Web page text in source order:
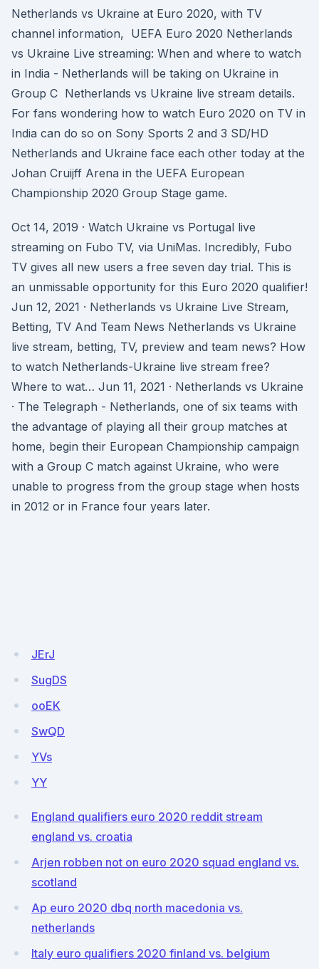
Netherlands vs Ukraine at Euro 2020, with TV
channel information, UEFA Euro 2020 Netherlands
vs Ukraine Live streaming: When and where to watch
in India - Netherlands will be taking on Ukraine in
Group C Netherlands vs Ukraine live stream details.
For fans wondering how to watch Euro 2020 on TV in
India can do so on Sony Sports 2 and 3 SD/HD
Netherlands and Ukraine face each other today at the
Johan Cruijff Arena in the UEFA European
Championship 2020 Group Stage game.
Oct 14, 2019 · Watch Ukraine vs Portugal live
streaming on Fubo TV, via UniMas. Incredibly, Fubo
TV gives all new users a free seven day trial. This is
an unmissable opportunity for this Euro 2020 qualifier!
Jun 12, 2021 · Netherlands vs Ukraine Live Stream,
Betting, TV And Team News Netherlands vs Ukraine
live stream, betting, TV, preview and team news? How
to watch Netherlands-Ukraine live stream free?
Where to wat… Jun 11, 2021 · Netherlands vs Ukraine
· The Telegraph - Netherlands, one of six teams with
the advantage of playing all their group matches at
home, begin their European Championship campaign
with a Group C match against Ukraine, who were
unable to progress from the group stage when hosts
in 2012 or in France four years later.
JErJ
SugDS
ooEK
SwQD
YVs
YY
England qualifiers euro 2020 reddit stream
england vs. croatia
Arjen robben not on euro 2020 squad england vs.
scotland
Ap euro 2020 dbq north macedonia vs.
netherlands
Italy euro qualifiers 2020 finland vs. belgium